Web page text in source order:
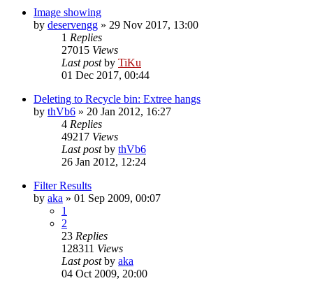
Image showing
by deservengg » 29 Nov 2017, 13:00
1 Replies
27015 Views
Last postby TiKu
01 Dec 2017, 00:44
Deleting to Recycle bin: Extree hangs
by thVb6 » 20 Jan 2012, 16:27
4 Replies
49217 Views
Last postby thVb6
26 Jan 2012, 12:24
Filter Results
by aka » 01 Sep 2009, 00:07
1
2
23 Replies
128311 Views
Last postby aka
04 Oct 2009, 20:00